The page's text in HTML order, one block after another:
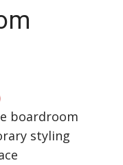
boardroom
styling